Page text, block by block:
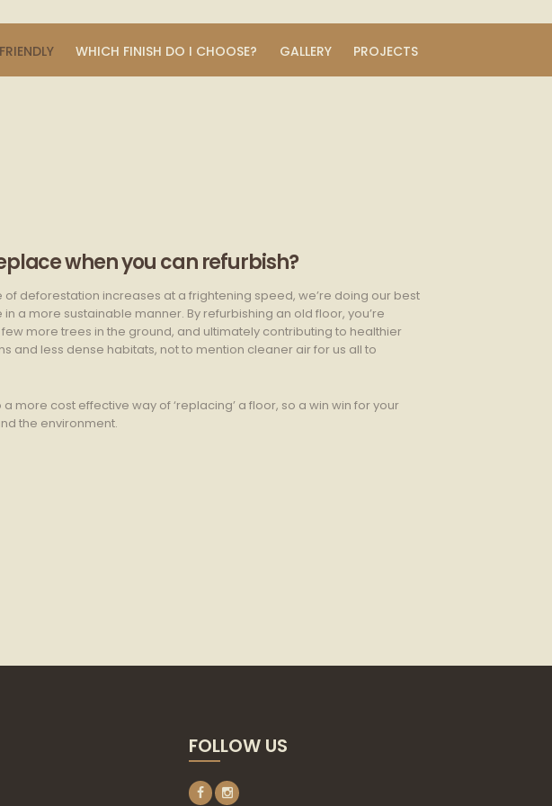
WHICH FINISH DO I CHOOSE? GALLERY PROJECTS
when you can refurbish?
of deforestation increases at a frightening speed, we’re doing our best
a more sustainable manner. By refurbishing an old floor, you’re
more trees in the ground, and ultimately contributing to healthier
and less dense habitats, not to mention cleaner air for us all to
a more cost effective way of ‘replacing’ a floor, so a win win for your
the environment.
FOLLOW US